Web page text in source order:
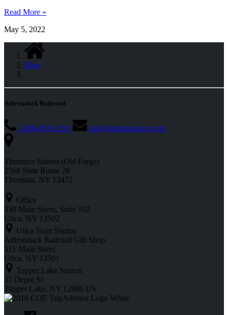
Read More »
May 5, 2022
Blog
Adirondack Railroad
1-800-819-2291 info@adirondackrr.com
Thendara Station (Old Forge)
2568 State Route 28
Thendara, NY 13472
Office
330 Main Street, Suite 102
Utica, NY 13502
Utica Train Station
Adirondack Railroad Gift Shop
321 Main Street
Utica, NY 13501
Tupper Lake Station
37 Depot St
Tupper Lake, NY 12986 US